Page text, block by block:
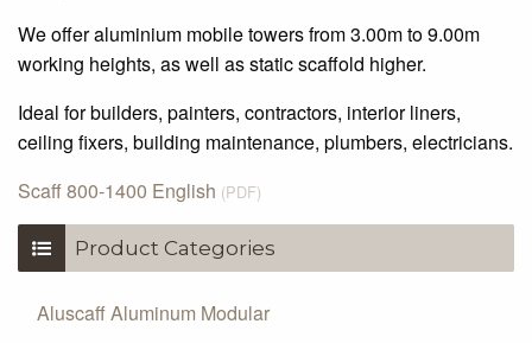
We offer aluminium mobile towers from 3.00m to 9.00m
working heights, as well as static scaffold higher.
Ideal for builders, painters, contractors, interior liners,
ceiling fixers, building maintenance, plumbers, electricians.
Scaff 800-1400 English (PDF)
Product Categories
Aluscaff Aluminum Modular